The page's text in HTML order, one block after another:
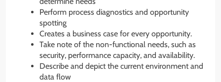
Perform process diagnostics and opportunity
spotting
Creates a business case for every opportunity.
Take note of the non-functional needs, such as
security, performance capacity, and availability.
Describe and depict the current environment and
data flow